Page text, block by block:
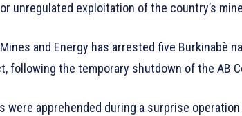
unregulated exploitation of the country’s
and Energy has arrested five Burkinabè
following the temporary shutdown of the AB
were apprehended during a surprise